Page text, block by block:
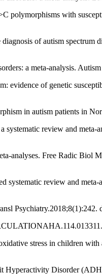
with
of autism spectrum
a meta-analysis.
of genetic
in autism patients in
review and
analyses. Free Radic Biol
review and meta-
Psychiatry.2018;8(1):242.
stress in children
Disorder